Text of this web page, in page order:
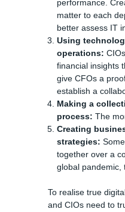
performance.
matter to each
better assess IT
Using
operations:
financial insights
give CFOs a
establish a
Making a
process: The
Creating
strategies:
together over a
global pandemic,
To realise true
and CIOs need to